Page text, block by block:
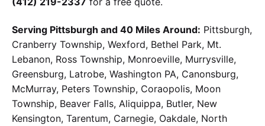
Serving Pittsburgh and 40 Miles Around: Pittsburgh,
Cranberry Township, Wexford, Bethel Park, Mt.
Lebanon, Ross Township, Monroeville, Murrysville,
Greensburg, Latrobe, Washington PA, Canonsburg,
McMurray, Peters Township, Coraopolis, Moon
Township, Beaver Falls, Aliquippa, Butler, New
Kensington, Tarentum, Carnegie, Oakdale, North